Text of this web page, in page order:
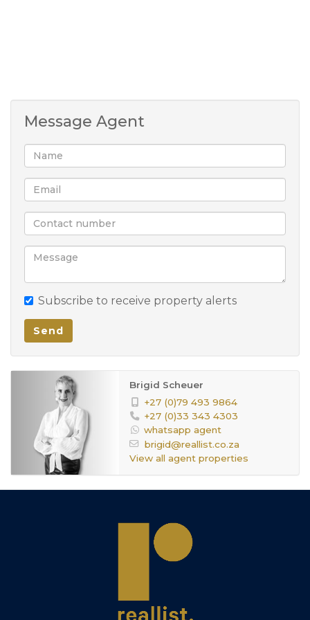
Message Agent
Subscribe to receive property alerts
Send
Brigid Scheuer
+27 (0)79 493 9864
+27 (0)33 343 4303
whatsapp agent
brigid@reallist.co.za
View all agent properties